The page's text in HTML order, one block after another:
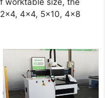
worktable size, the
4×4, 5×10, 4×8